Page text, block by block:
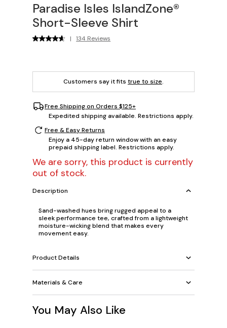
Paradise Isles IslandZone®
Short-Sleeve Shirt
| 134 Reviews
Customers say it fits true to size.
Free Shipping on Orders $125+
Expedited shipping available. Restrictions apply.
Free & Easy Returns
Enjoy a 45-day return window with an easy
prepaid shipping label. Restrictions apply.
We are sorry, this product is currently
out of stock.
Description
Sand-washed hues bring rugged appeal to a
sleek performance tee, crafted from a lightweight
moisture-wicking blend that makes every
movement easy.
Product Details
Materials & Care
You May Also Like